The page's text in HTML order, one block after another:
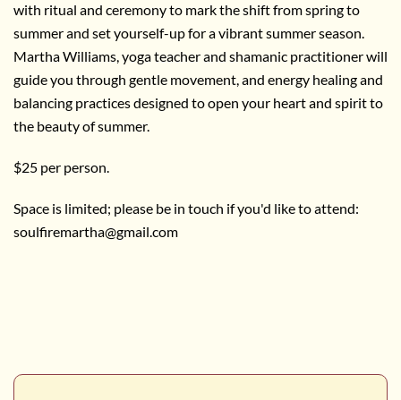
with ritual and ceremony to mark the shift from spring to
summer and set yourself-up for a vibrant summer season.
Martha Williams, yoga teacher and shamanic practitioner will
guide you through gentle movement, and energy healing and
balancing practices designed to open your heart and spirit to
the beauty of summer.
$25 per person.
Space is limited; please be in touch if you'd like to attend:
soulfiremartha@gmail.com